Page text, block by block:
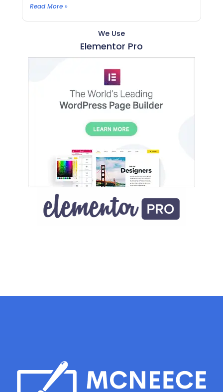
Read More »
We Use
Elementor Pro